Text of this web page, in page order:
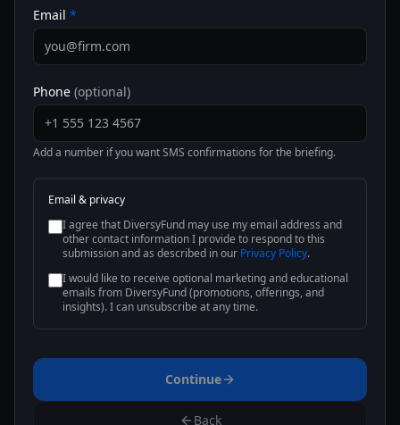
Email *
Phone (optional)
Add a number if you want SMS confirmations for the briefing.
Email & privacy
I agree that DiversyFund may use my email address and
other contact information I provide to respond to this
submission and as described in our Privacy Policy.
I would like to receive optional marketing and educational
emails from DiversyFund (promotions, offerings, and
insights). I can unsubscribe at any time.
Back
Continue